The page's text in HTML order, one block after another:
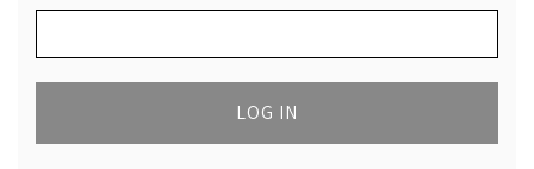
LOG IN